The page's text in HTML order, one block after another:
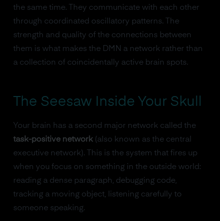
the same time. They communicate with each other
through coordinated oscillatory patterns. The
strength and quality of the connections between
them is what makes the DMN a network rather than
a collection of coincidentally active brain spots.
The Seesaw Inside Your Skull
Your brain has a second major network called the
task-positive network(also known as the central
executive network). This is the system that fires up
when you focus on something in the outside world:
reading a dense paragraph, debugging code,
tracking a moving object, listening carefully to
someone speaking.